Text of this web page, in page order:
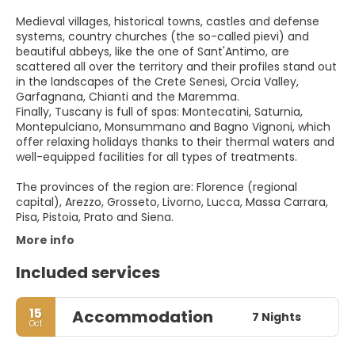
Medieval villages, historical towns, castles and defense
systems, country churches (the so-called pievi) and
beautiful abbeys, like the one of Sant'Antimo, are
scattered all over the territory and their profiles stand out
in the landscapes of the Crete Senesi, Orcia Valley,
Garfagnana, Chianti and the Maremma.
Finally, Tuscany is full of spas: Montecatini, Saturnia,
Montepulciano, Monsummano and Bagno Vignoni, which
offer relaxing holidays thanks to their thermal waters and
well-equipped facilities for all types of treatments.
The provinces of the region are: Florence (regional
capital), Arezzo, Grosseto, Livorno, Lucca, Massa Carrara,
Pisa, Pistoia, Prato and Siena.
More info
Included services
15
Oct Accommodation 7 Nights